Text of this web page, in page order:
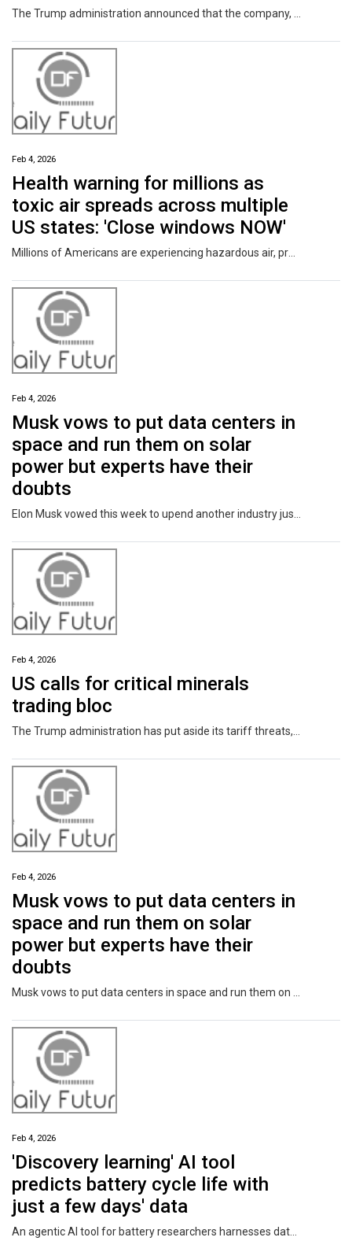
Feb 4, 2026
Health warning for millions as
toxic air spreads across multiple
US states: 'Close windows NOW'
Feb 4, 2026
Musk vows to put data centers in
space and run them on solar
power but experts have their
doubts
Feb 4, 2026
US calls for critical minerals
trading bloc
Feb 4, 2026
Musk vows to put data centers in
space and run them on solar
power but experts have their
doubts
Feb 4, 2026
'Discovery learning' AI tool
predicts battery cycle life with
just a few days' data